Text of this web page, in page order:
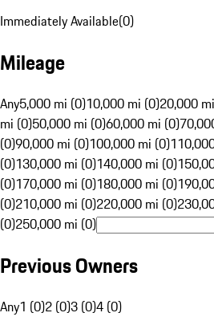
Immediately Available(0)
Mileage
Any5,000 mi (0)10,000 mi (0)20,000
mi (0)50,000 mi (0)60,000 mi (0)
(0)90,000 mi (0)100,000 mi (0)
(0)130,000 mi (0)140,000 mi (0)
(0)170,000 mi (0)180,000 mi (0)
(0)210,000 mi (0)220,000 mi (0)
(0)250,000 mi (0)
Previous Owners
Any1 (0)2 (0)3 (0)4 (0)